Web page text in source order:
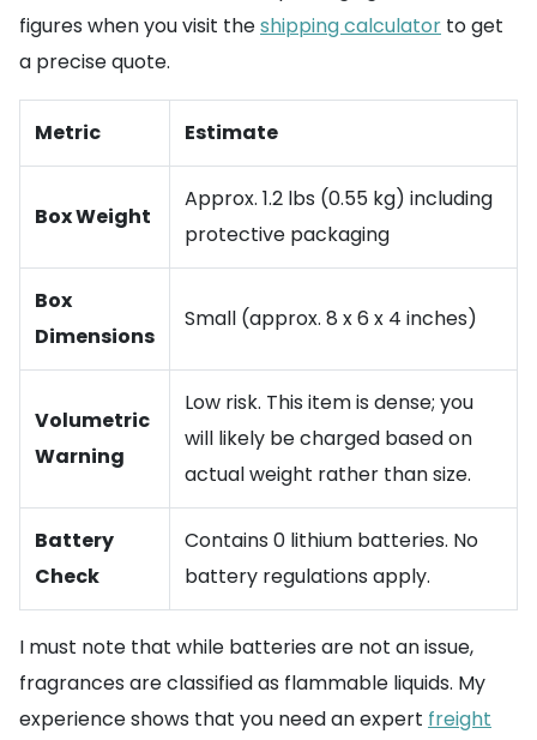
figures when you visit theshipping calculator to get
a precise quote.
Metric Estimate
Box Weight
Approx. 1.2 lbs (0.55 kg) including
protective packaging
Box
Dimensions
Small (approx. 8 x 6 x 4 inches)
Volumetric
Warning
Low risk. This item is dense; you
will likely be charged based on
actual weight rather than size.
Battery
Check
Contains 0 lithium batteries. No
battery regulations apply.
I must note that while batteries are not an issue,
fragrances are classified as flammable liquids. My
experience shows that you need an expert freight